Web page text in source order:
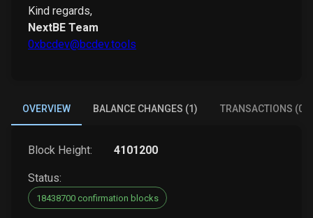
Kind regards,
NextBE Team
0xbcdev@bcdev.tools
OVERVIEW BALANCE CHANGES (1) TRANSACTIONS (0)
Block Height: 4101200
Status:
18438700 confirmation blocks